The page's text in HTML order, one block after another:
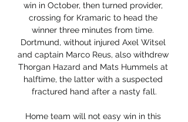
win in October, then turned provider,
crossing for Kramaric to head the
winner three minutes from time.
Dortmund, without injured Axel Witsel
and captain Marco Reus, also withdrew
Thorgan Hazard and Mats Hummels at
halftime, the latter with a suspected
fractured hand after a nasty fall.
Home team will not easy win in this